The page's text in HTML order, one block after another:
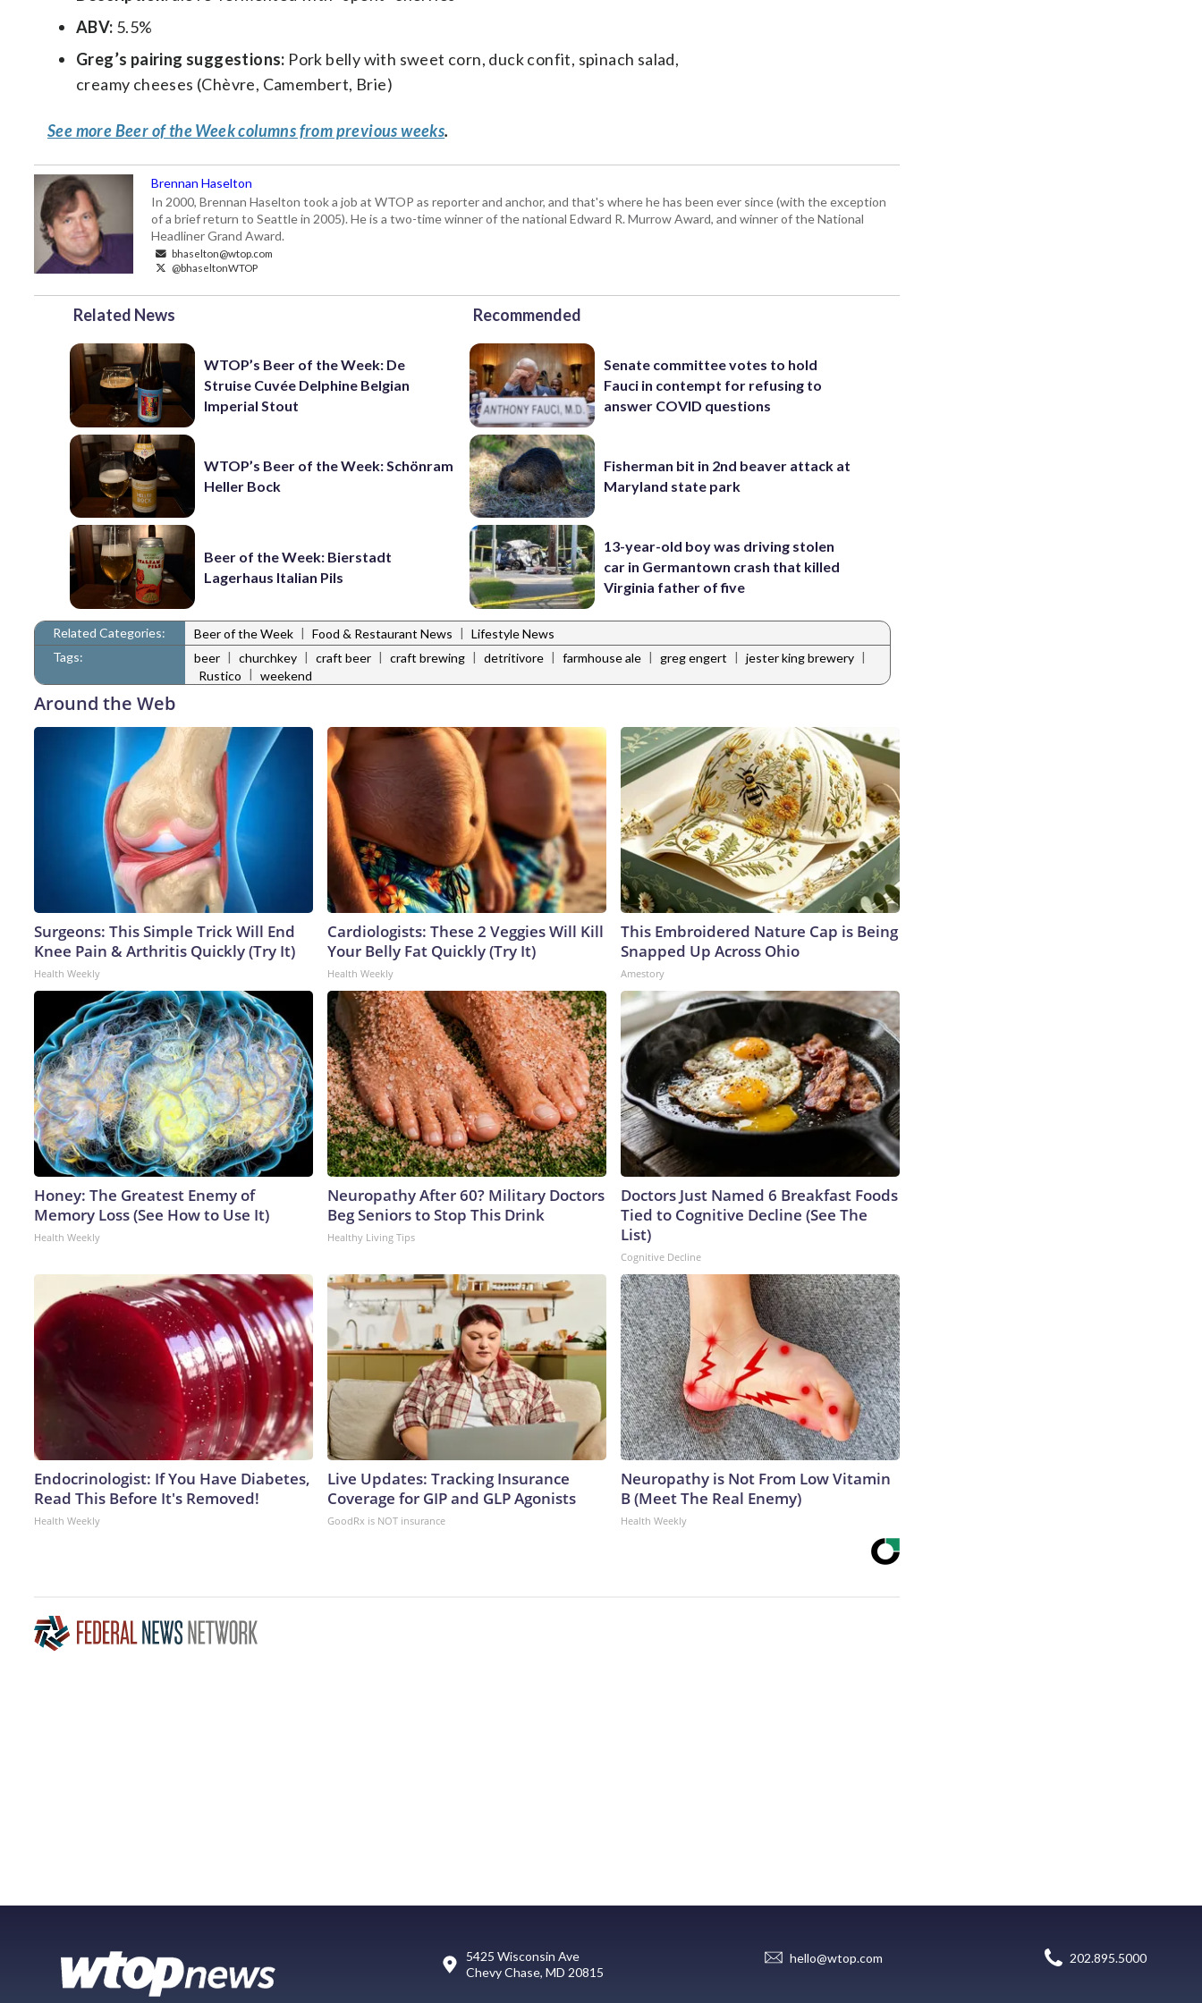
ABV: 5.5%
Greg’s pairing suggestions: Pork belly with sweet corn, duck confit, spinach salad,
creamy cheeses (Chèvre, Camembert, Brie)
See more Beer of the Week columns from previous weeks.
Brennan Haselton
In 2000, Brennan Haselton took a job at WTOP as reporter and anchor, and that's where he has been ever since (with the exception
of a brief return to Seattle in 2005). He is a two-time winner of the national Edward R. Murrow Award, and winner of the National
Headliner Grand Award.
bhaselton@wtop.com
@bhaseltonWTOP
Related News
WTOP’s Beer of the Week: De
Struise Cuvée Delphine Belgian
Imperial Stout
WTOP’s Beer of the Week: Schönram
Heller Bock
Beer of the Week: Bierstadt
Lagerhaus Italian Pils
Recommended
Senate committee votes to hold
Fauci in contempt for refusing to
answer COVID questions
Fisherman bit in 2nd beaver attack at
Maryland state park
13-year-old boy was driving stolen
car in Germantown crash that killed
Virginia father of five
Related Categories: Beer of the Week | Food & Restaurant News | Lifestyle News
Tags:
beer | churchkey | craft beer | craft brewing | detritivore | farmhouse ale | greg engert | jester king brewery |
Rustico | weekend
Around the Web
Surgeons: This Simple Trick Will End
Knee Pain & Arthritis Quickly (Try It)
Health Weekly
Cardiologists: These 2 Veggies Will Kill
Your Belly Fat Quickly (Try It)
Health Weekly
This Embroidered Nature Cap is Being
Snapped Up Across Ohio
Amestory
Honey: The Greatest Enemy of
Memory Loss (See How to Use It)
Health Weekly
Neuropathy After 60? Military Doctors
Beg Seniors to Stop This Drink
Healthy Living Tips
Doctors Just Named 6 Breakfast Foods
Tied to Cognitive Decline (See The
List)
Cognitive Decline
Endocrinologist: If You Have Diabetes,
Read This Before It's Removed!
Health Weekly
Live Updates: Tracking Insurance
Coverage for GIP and GLP Agonists
GoodRx is NOT insurance
Neuropathy is Not From Low Vitamin
B (Meet The Real Enemy)
Health Weekly
5425 Wisconsin Ave
Chevy Chase, MD 20815
hello@wtop.com 202.895.5000